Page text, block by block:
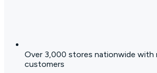
Over 3,000 stores nationwide with
customers